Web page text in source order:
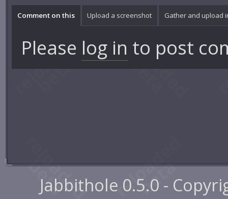
Comment on this Upload a screenshot Gather and upload
Please log in to post
Jabbithole 0.5.0 -